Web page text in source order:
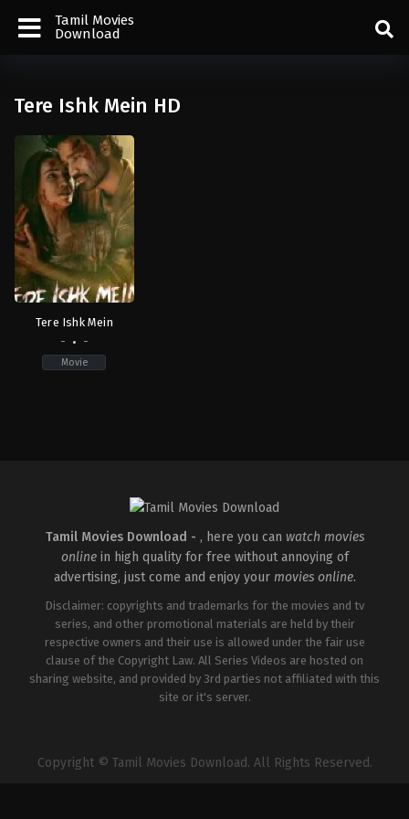
Tamil Movies
Download
Tere Ishk Mein HD
Tere Ishk Mein
-
-
Movie
Tamil Movies Download - , here you can watch movies
onlinein high quality for free without annoying of
advertising, just come and enjoy your movies online.
Disclaimer: copyrights and trademarks for the movies and tv
series, and other promotional materials are held by their
respective owners and their use is allowed under the fair use
clause of the Copyright Law. All Series Videos are hosted on
sharing website, and provided by 3rd parties not affiliated with this
site or it's server.
Copyright © Tamil Movies Download. All Rights Reserved.